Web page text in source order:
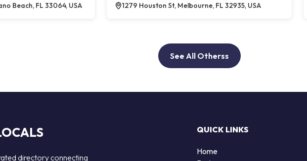
Beach, FL 33064, USA
1279 Houston St, Melbourne, FL 32935, USA
See All Otherss
directory connecting
QUICK LINKS
Home